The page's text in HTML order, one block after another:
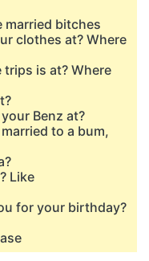
married bitches
clothes at? Where
trips is at? Where
Benz at?
to a bum,
Like
for your birthday?